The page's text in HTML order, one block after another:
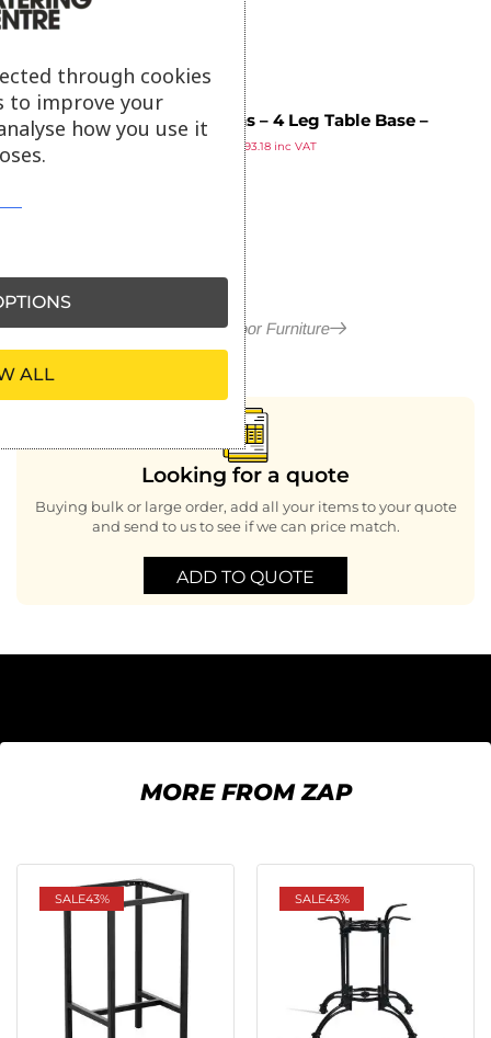
Orleans – 4 Leg Table Base –
Black Aluminium – Rectangle
Dining
93.18inc VAT
More in Outdoor Furniture
Looking for a quote
Buying bulk or large order, add all your items to your quote
and send to us to see if we can price match.
ADD TO QUOTE
MORE FROM ZAP
SALE43% SALE43%
through cookies
to improve your
how you use it
ALL